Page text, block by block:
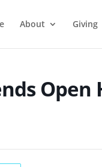
About Giving
Open